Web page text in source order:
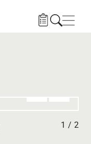
1 / 2